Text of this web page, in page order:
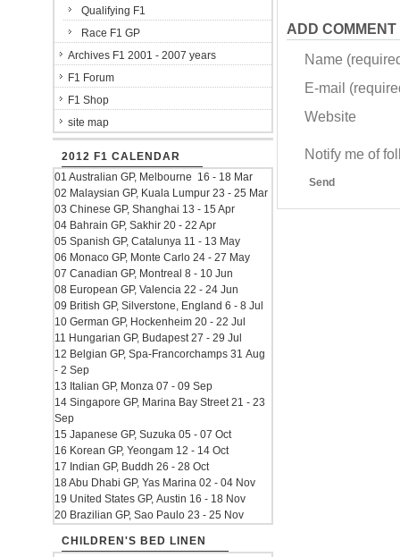
ADD COMMENT
Name
E-mail
Website
Notify me of
Send
Qualifying F1
Race F1 GP
Archives F1 2001 - 2007 years
F1 Forum
F1 Shop
site map
2012 F1 CALENDAR
01 Australian GP, Melbourne 16 - 18 Mar
02 Malaysian GP, Kuala Lumpur 23 - 25 Mar
03 Chinese GP, Shanghai 13 - 15 Apr
04 Bahrain GP, Sakhir 20 - 22 Apr
05 Spanish GP, Catalunya 11 - 13 May
06 Monaco GP, Monte Carlo 24 - 27 May
07 Canadian GP, Montreal 8 - 10 Jun
08 European GP, Valencia 22 - 24 Jun
09 British GP, Silverstone, England 6 - 8 Jul
10 German GP, Hockenheim 20 - 22 Jul
11 Hungarian GP, Budapest 27 - 29 Jul
12 Belgian GP, Spa-Francorchamps 31 Aug
- 2 Sep
13 Italian GP, Monza 07 - 09 Sep
14 Singapore GP, Marina Bay Street 21 - 23
Sep
15 Japanese GP, Suzuka 05 - 07 Oct
16 Korean GP, Yeongam 12 - 14 Oct
17 Indian GP, Buddh 26 - 28 Oct
18 Abu Dhabi GP, Yas Marina 02 - 04 Nov
19 United States GP, Austin 16 - 18 Nov
20 Brazilian GP, Sao Paulo 23 - 25 Nov
CHILDREN'S BED LINEN